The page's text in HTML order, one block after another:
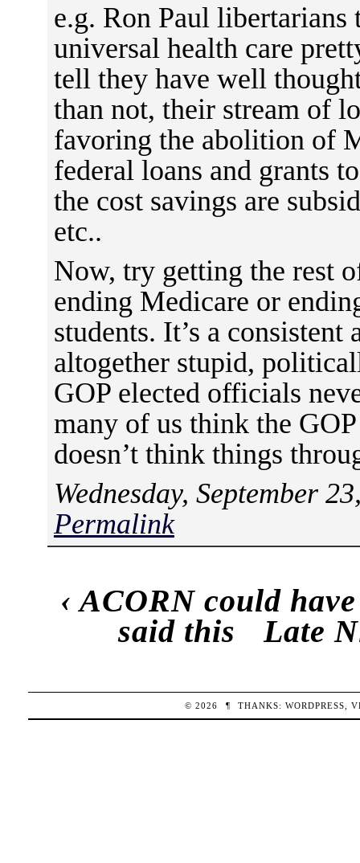
e.g. Ron Paul libertarians
universal health care
tell they have well
than not, their stream of
favoring the abolition of
federal loans and grants
the cost savings are
etc..
Now, try getting the rest
ending Medicare or
students. It’s a
altogether stupid,
GOP elected officials
many of us think the
doesn’t think things
Wednesday, September
Permalink
‹ACORN could
said this
Late
© 2026 ¶ THANKS:WORDPRESS